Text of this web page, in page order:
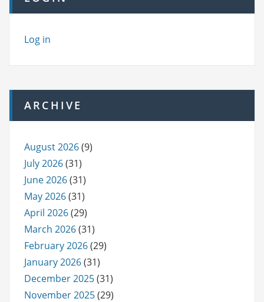
Log in
ARCHIVE
August 2026(9)
July 2026(31)
June 2026(31)
May 2026(31)
April 2026(29)
March 2026(31)
February 2026(29)
January 2026(31)
December 2025(31)
November 2025(29)